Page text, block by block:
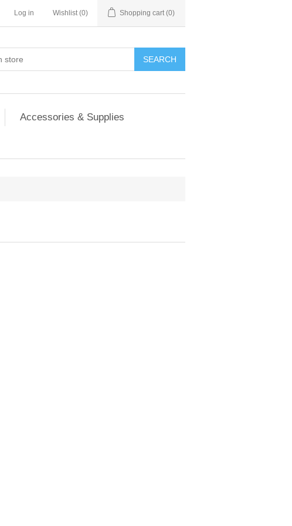
Log in Wishlist (0) Shopping cart (0)
SEARCH
Accessories & Supplies